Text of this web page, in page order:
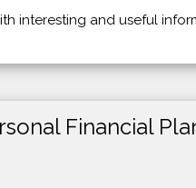
interesting and useful
Financial